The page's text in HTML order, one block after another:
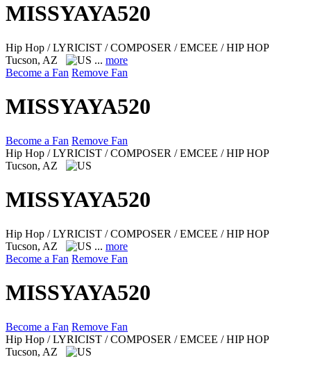
MISSYAYA520
Hip Hop / LYRICIST / COMPOSER / EMCEE / HIP HOP
Tucson, AZ
... more
Become a Fan Remove Fan
MISSYAYA520
Become a Fan Remove Fan
Hip Hop / LYRICIST / COMPOSER / EMCEE / HIP HOP
Tucson, AZ
MISSYAYA520
Hip Hop / LYRICIST / COMPOSER / EMCEE / HIP HOP
Tucson, AZ
... more
Become a Fan Remove Fan
MISSYAYA520
Become a Fan Remove Fan
Hip Hop / LYRICIST / COMPOSER / EMCEE / HIP HOP
Tucson, AZ